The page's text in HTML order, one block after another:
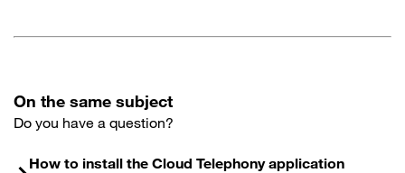
On the same subject
Do you have a question?
How to install the Cloud Telephony application